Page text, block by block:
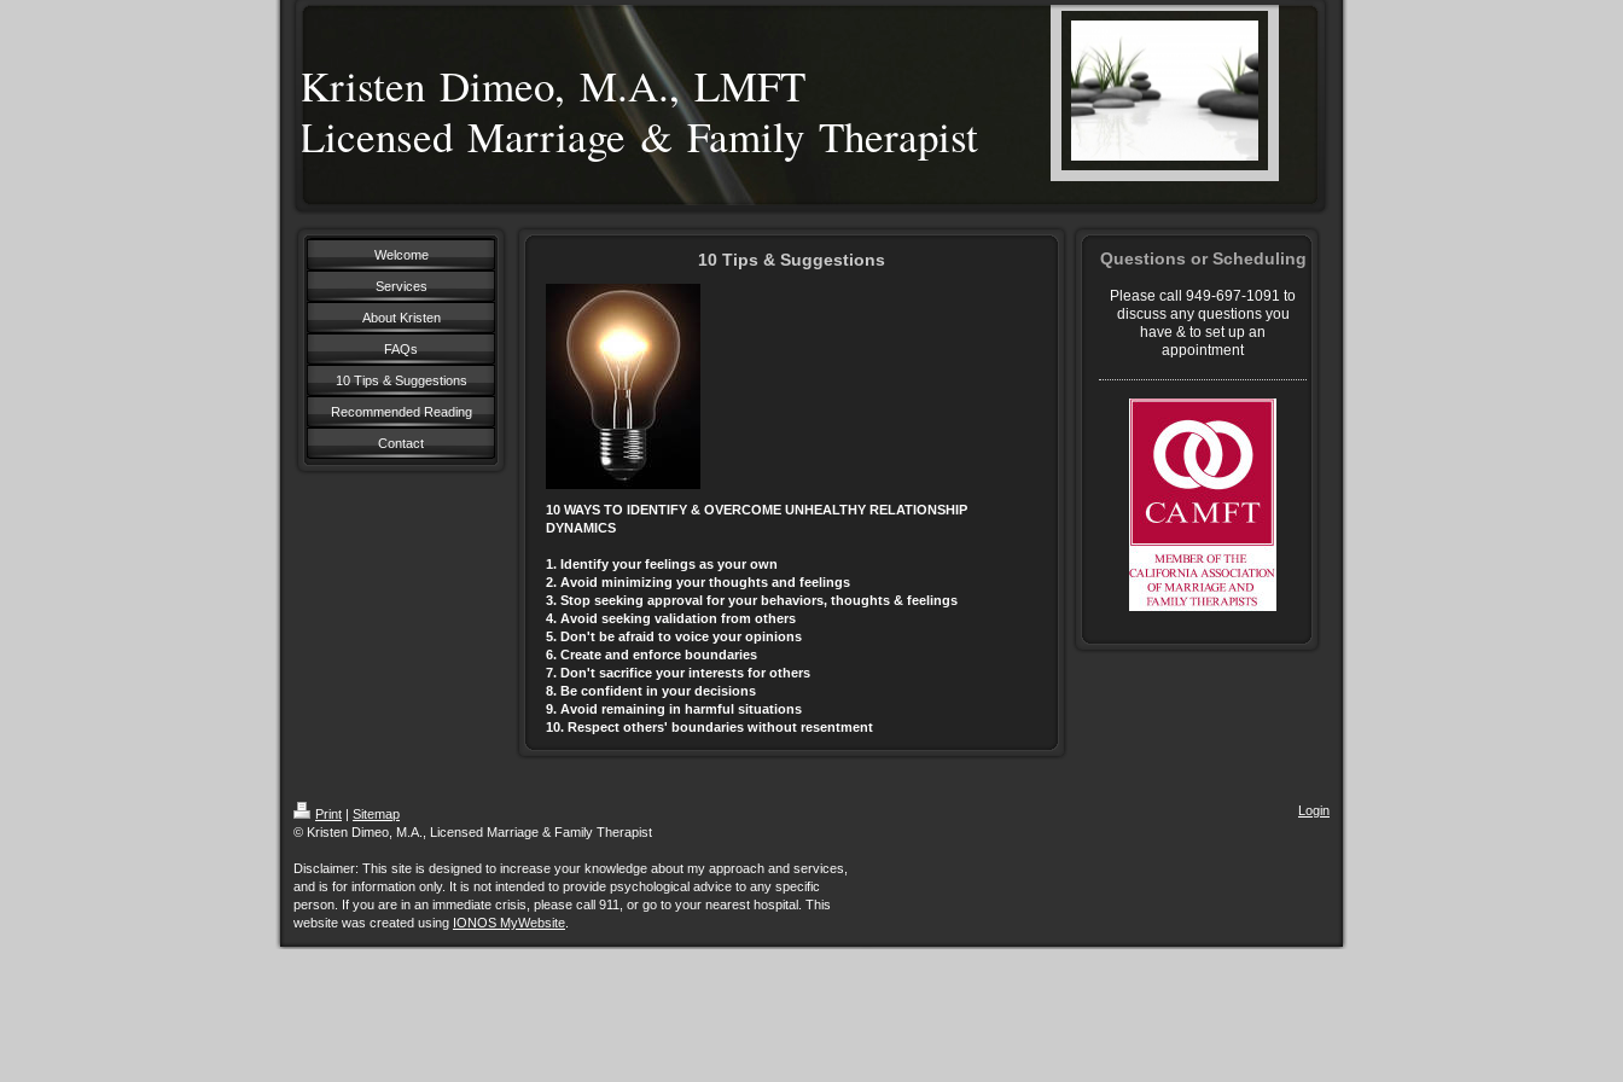
Kristen Dimeo, M.A., LMFT
Licensed Marriage & Family Therapist
Welcome
Services
About Kristen
FAQs
10 Tips & Suggestions
Recommended Reading
Contact
10 Tips & Suggestions
10 WAYS TO IDENTIFY & OVERCOME UNHEALTHY RELATIONSHIP
DYNAMICS
1. Identify your feelings as your own
2. Avoid minimizing your thoughts and feelings
3. Stop seeking approval for your behaviors, thoughts & feelings
4. Avoid seeking validation from others
5. Don't be afraid to voice your opinions
6. Create and enforce boundaries
7. Don't sacrifice your interests for others
8. Be confident in your decisions
9. Avoid remaining in harmful situations
10. Respect others' boundaries without resentment
Questions or Scheduling
Please call 949-697-1091 to
discuss any questions you
have & to set up an
appointment
Print | Sitemap
© Kristen Dimeo, M.A., Licensed Marriage & Family Therapist
Disclaimer: This site is designed to increase your knowledge about my approach and services,
and is for information only. It is not intended to provide psychological advice to any specific
person. If you are in an immediate crisis, please call 911, or go to your nearest hospital. This
website was created using IONOS MyWebsite
Login